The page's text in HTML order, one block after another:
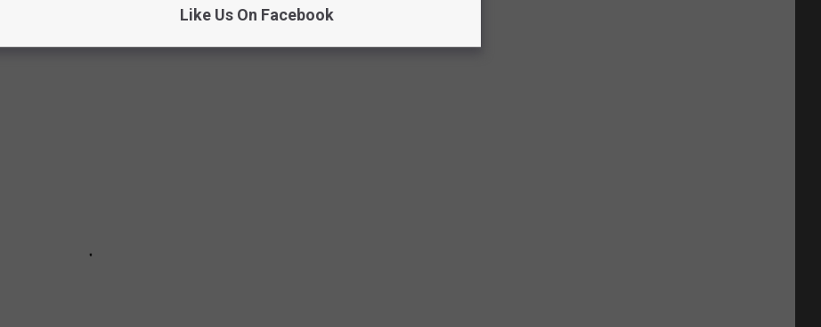
Like Us On Facebook